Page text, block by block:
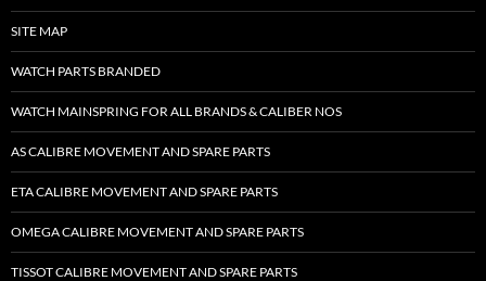
SITE MAP
WATCH PARTS BRANDED
WATCH MAINSPRING FOR ALL BRANDS & CALIBER NOS
AS CALIBRE MOVEMENT AND SPARE PARTS
ETA CALIBRE MOVEMENT AND SPARE PARTS
OMEGA CALIBRE MOVEMENT AND SPARE PARTS
TISSOT CALIBRE MOVEMENT AND SPARE PARTS